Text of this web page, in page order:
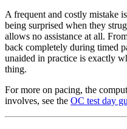
A frequent and costly mistake
being surprised when they
allows no assistance at all.
back completely during timed
unaided in practice is exactly
thing.
For more on pacing, the
involves, see the OC test day